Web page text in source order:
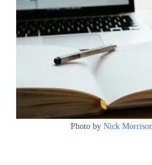
Photo byNick